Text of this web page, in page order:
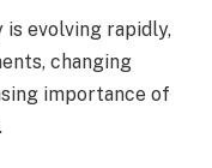
evolving rapidly,
changing
importance of